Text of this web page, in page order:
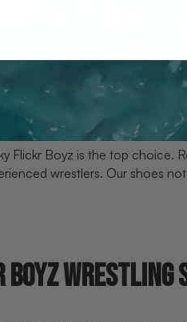
Flickr Boyz is the top
wrestlers. Our shoes
WRESTLING